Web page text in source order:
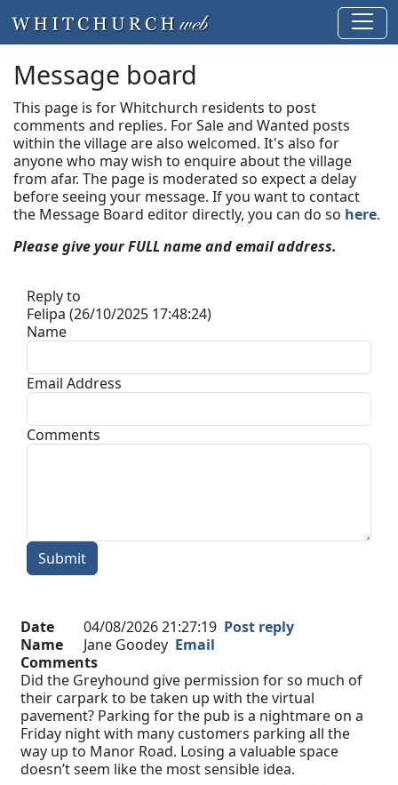
Message board
This page is for Whitchurch residents to post
comments and replies. For Sale and Wanted posts
within the village are also welcomed. It's also for
anyone who may wish to enquire about the village
from afar. The page is moderated so expect a delay
before seeing your message. If you want to contact
the Message Board editor directly, you can do so here.
Please give your FULL name and email address.
Reply to
Felipa (26/10/2025 17:48:24)
Name
Email Address
Comments
Submit
Date 04/08/2026 21:27:19 Post reply
Name
Jane Goodey Email
Comments
Did the Greyhound give permission for so much of
their carpark to be taken up with the virtual
pavement? Parking for the pub is a nightmare on a
Friday night with many customers parking all the
way up to Manor Road. Losing a valuable space
doesn’t seem like the most sensible idea.